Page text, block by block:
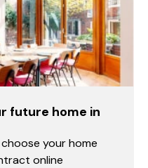
future home in
your home
online